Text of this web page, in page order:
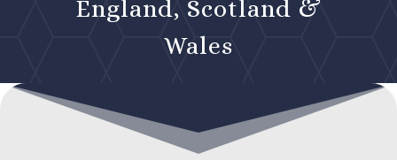
England, Scotland &
Wales